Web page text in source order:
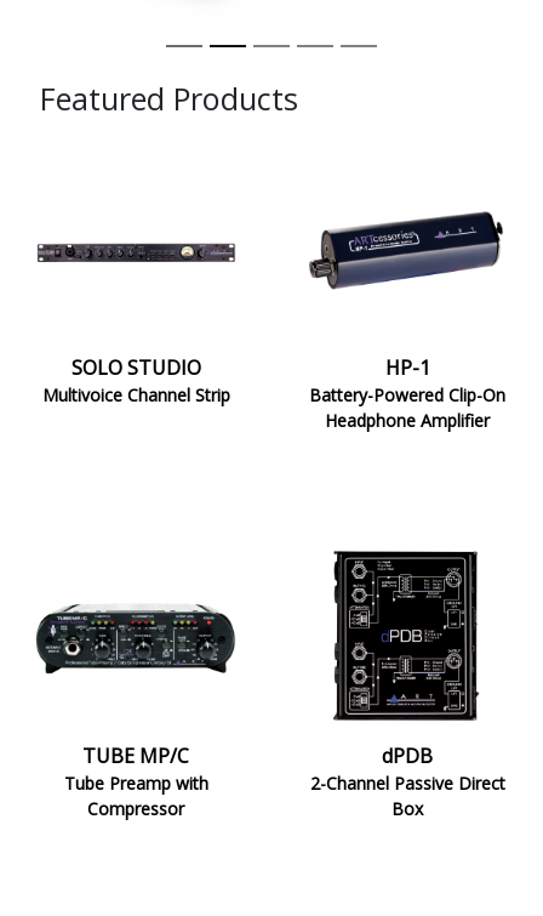
Featured Products
SOLO STUDIO
Multivoice Channel Strip
HP-1
Battery-Powered Clip-On
Headphone Amplifier
TUBE MP/C
Tube Preamp with
Compressor
dPDB
dPDB
2-Channel Passive Direct
Box